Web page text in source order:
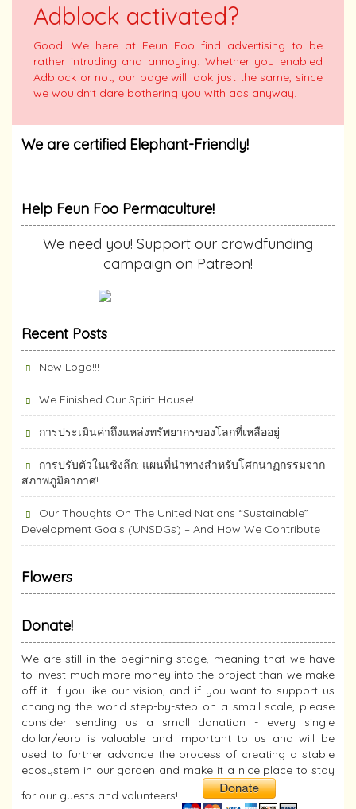
Adblock activated?
Good. We here at Feun Foo find advertising to be
rather intruding and annoying. Whether you enabled
Adblock or not, our page will look just the same, since
we wouldn't dare bothering you with ads anyway.
We are certified Elephant-Friendly!
Help Feun Foo Permaculture!
We need you! Support our crowdfunding
campaign on Patreon!
Recent Posts
New Logo!!!
We Finished Our Spirit House!
การประเมินค่าถึงแหล่งทรัพยากร​ของโลกที่เหลืออยู่
การปรับตัวในเชิงลึก: แผนที่นำทางสำหรับโศกนาฏกรรมจาก
สภาพภูมิอากาศ!
Our Thoughts On The United Nations “Sustainable”
Development Goals (UNSDGs) – And How We Contribute
Flowers
Donate!
We are still in the beginning stage, meaning that we have
to invest much more money into the project than we make
off it. If you like our vision, and if you want to support us
changing the world step-by-step on a small scale, please
consider sending us a small donation - every single
dollar/euro is valuable and important to us and will be
used to further advance the process of creating a stable
ecosystem in our garden and make it a nice place to stay
for our guests and volunteers!